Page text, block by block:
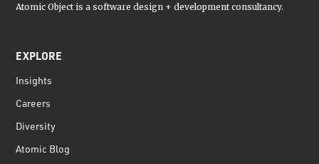
Atomic Object is a software design + development consultancy.
EXPLORE
Insights
Careers
Diversity
Atomic Blog